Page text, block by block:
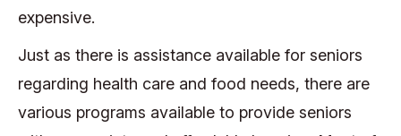
expensive.
Just as there is assistance available for seniors
regarding health care and food needs, there are
various programs available to provide seniors